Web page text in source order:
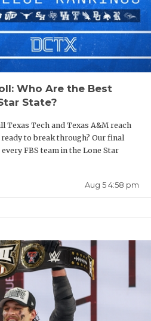
Who Are the Best
State?
Texas Tech and Texas A&M reach
ready to break through? Our final
FBS team in the Lone Star
Aug 5 4:58 pm